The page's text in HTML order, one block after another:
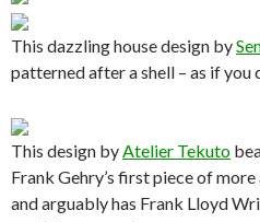
This dazzling house design by
patterned after a shell – as if you
This design by Atelier Tekuto
Frank Gehry’s first piece of
and arguably has Frank Lloyd